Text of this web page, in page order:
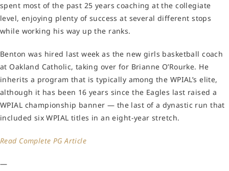
spent most of the past 25 years coaching at the collegiate
level, enjoying plenty of success at several different stops
while working his way up the ranks.
Benton was hired last week as the new girls basketball coach
at Oakland Catholic, taking over for Brianne O’Rourke. He
inherits a program that is typically among the WPIAL’s elite,
although it has been 16 years since the Eagles last raised a
WPIAL championship banner — the last of a dynastic run that
included six WPIAL titles in an eight-year stretch.
Read Complete PG Article
—